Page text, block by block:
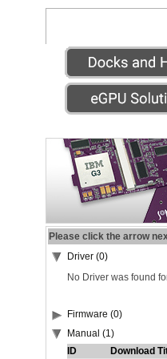
Please click the arrow
Driver (0)
No Driver was found
Firmware (0)
Manual (1)
ID
Download